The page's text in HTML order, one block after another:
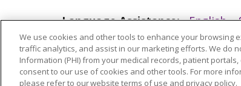
Language Assistance:
English
ગુજરાતી
हिंदी Lus Hmoob
РУССКИЙ
Cрпски Kiswahili
We use cookies and other tools to enhance your browsing
traffic analytics, and assist in our marketing efforts. We do
Information (PHI) from your medical records, patient
consent to our use of cookies and other tools. For more
please refer to our website terms of use and privacy policy.